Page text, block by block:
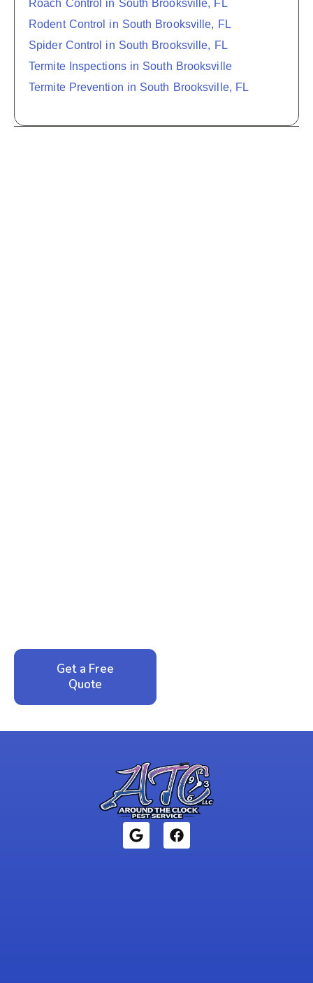
Roach Control in South Brooksville, FL
Rodent Control in South Brooksville, FL
Spider Control in South Brooksville, FL
Termite Inspections in South Brooksville
Termite Prevention in South Brooksville, FL
Get a Free
Quote